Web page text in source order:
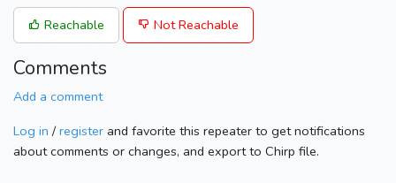
Reachable Not Reachable
Comments
Add a comment
Log in / register and favorite this repeater to get notifications
about comments or changes, and export to Chirp file.